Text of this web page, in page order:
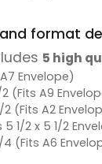
format
5 high
Envelope)
(Fits A9
(Fits A2
1/2 x 5 1/2
(Fits A6